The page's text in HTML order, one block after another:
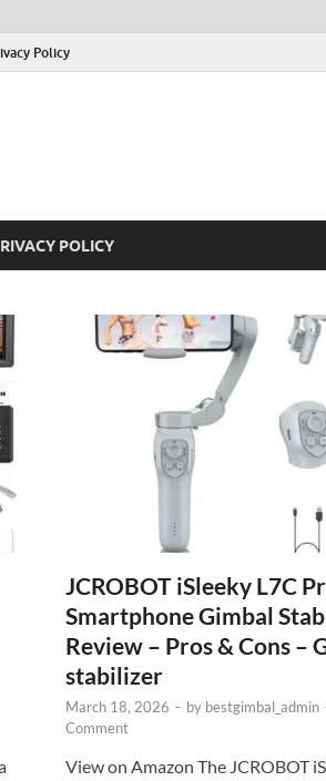
Policy
POLICY
JCROBOT iSleeky L7C
Smartphone Gimbal
Review – Pros & Cons –
stabilizer
March 18, 2026 - by bestgimbal_admin
Comment
View on Amazon The JCROBOT